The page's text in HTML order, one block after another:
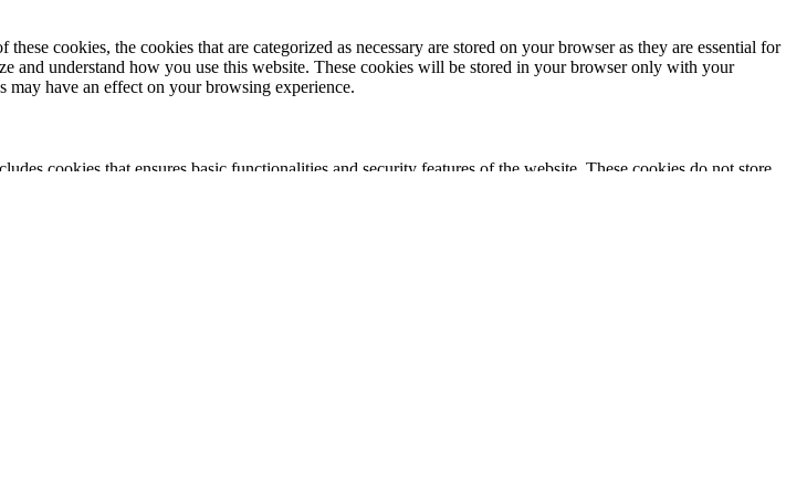
cookies, the cookies that are categorized as necessary are stored on your browser as they are essential for
and understand how you use this website. These cookies will be stored in your browser only with your
may have an effect on your browsing experience.
cookies that ensures basic functionalities and security features of the website. These cookies do not store